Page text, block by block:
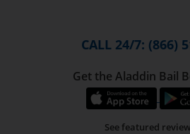
CALL 24/7: (866)
Get the Aladdin Bail
See featured